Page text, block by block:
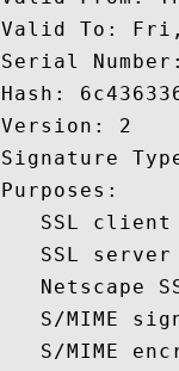
Valid To: Fri,
Serial Number:
Hash:
Version: 2
Signature
Purposes:
   SSL client
   SSL server
Netscape
S/MIME
S/MIME